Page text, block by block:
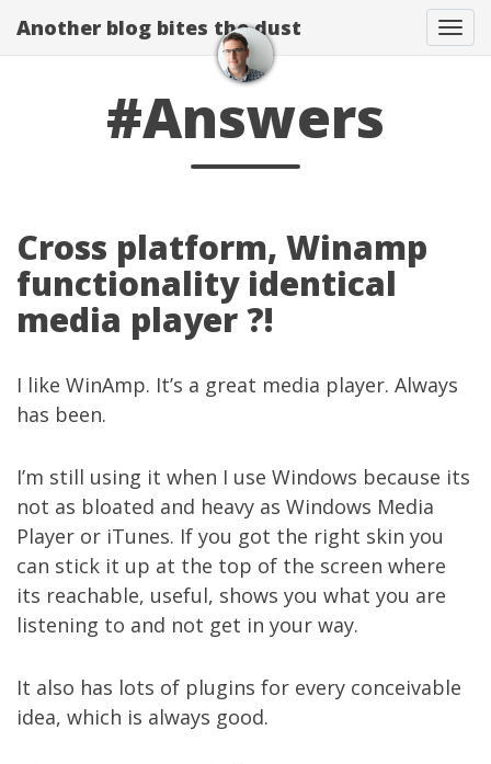
Another blog bites the dust
#Answers
Cross platform, Winamp
functionality identical
media player ?!
I like WinAmp. It’s a great media player. Always
has been.
I’m still using it when I use Windows because its
not as bloated and heavy as Windows Media
Player or iTunes. If you got the right skin you
can stick it up at the top of the screen where
its reachable, useful, shows you what you are
listening to and not get in your way.
It also has lots of plugins for every conceivable
idea, which is always good.